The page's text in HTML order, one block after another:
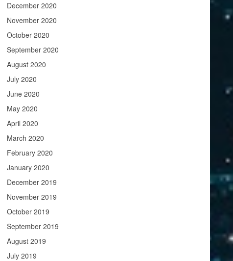
December 2020
November 2020
October 2020
September 2020
August 2020
July 2020
June 2020
May 2020
April 2020
March 2020
February 2020
January 2020
December 2019
November 2019
October 2019
September 2019
August 2019
July 2019